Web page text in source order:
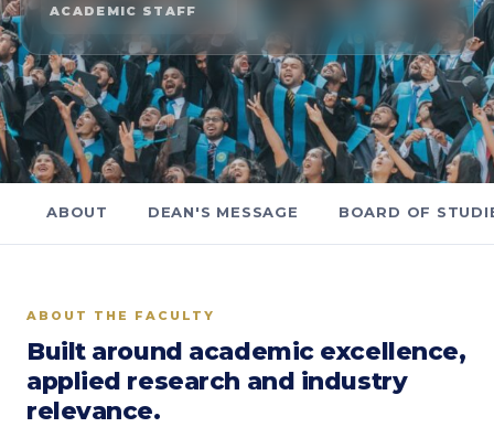
ACADEMIC STAFF
ABOUT DEAN'S MESSAGE BOARD OF
ABOUT THE FACULTY
Built around academic excellence,
applied research and industry
relevance.